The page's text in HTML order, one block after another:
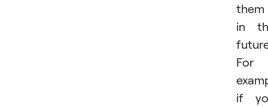
them
in
For
if